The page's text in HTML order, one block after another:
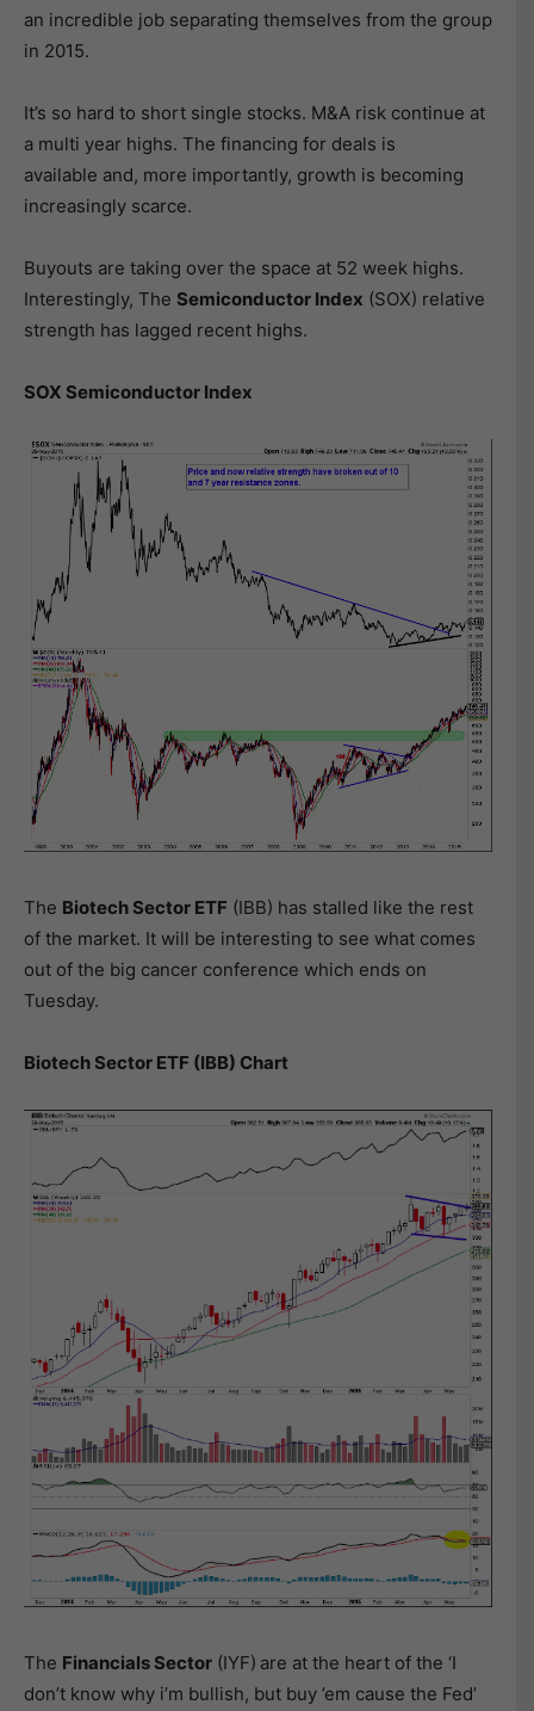
an incredible job separating themselves from the group
in 2015.
It’s so hard to short single stocks. M&A risk continue at
a multi year highs. The financing for deals is
available and, more importantly, growth is becoming
increasingly scarce.
Buyouts are taking over the space at 52 week highs.
Interestingly, The Semiconductor Index (SOX) relative
strength has lagged recent highs.
SOX Semiconductor Index
The Biotech Sector ETF (IBB) has stalled like the rest
of the market. It will be interesting to see what comes
out of the big cancer conference which ends on
Tuesday.
Biotech Sector ETF (IBB) Chart
The Financials Sector (IYF) are at the heart of the ‘I
don’t know why i’m bullish, but buy ’em cause the Fed’